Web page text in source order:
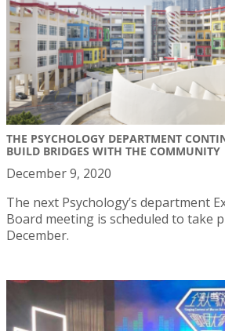
THE PSYCHOLOGY DEPARTMENT
BUILD BRIDGES WITH THE COMMUNITY
December 9, 2020
The next Psychology’s department
Board meeting is scheduled to take
December.